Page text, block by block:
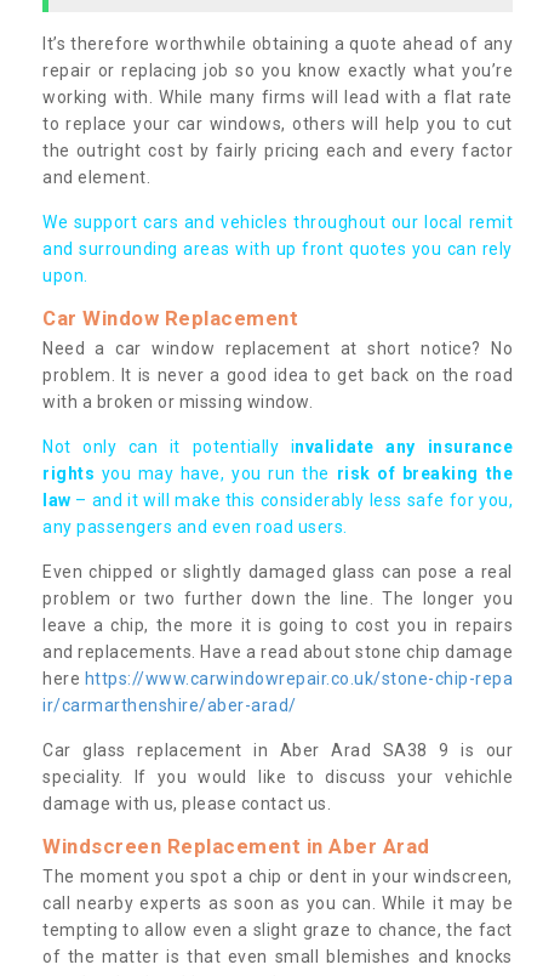
It’s therefore worthwhile obtaining a quote ahead of any
repair or replacing job so you know exactly what you’re
working with. While many firms will lead with a flat rate
to replace your car windows, others will help you to cut
the outright cost by fairly pricing each and every factor
and element.
We support cars and vehicles throughout our local remit
and surrounding areas with up front quotes you can rely
upon.
Car Window Replacement
Need a car window replacement at short notice? No
problem. It is never a good idea to get back on the road
with a broken or missing window.
Not only can it potentially invalidate any insurance
rights you may have, you run the risk of breaking the
law – and it will make this considerably less safe for you,
any passengers and even road users.
Even chipped or slightly damaged glass can pose a real
problem or two further down the line. The longer you
leave a chip, the more it is going to cost you in repairs
and replacements. Have a read about stone chip damage
here https://www.carwindowrepair.co.uk/stone-chip-repa
ir/carmarthenshire/aber-arad/
Car glass replacement in Aber Arad SA38 9 is our
speciality. If you would like to discuss your vehichle
damage with us, please contact us.
Windscreen Replacement in Aber Arad
The moment you spot a chip or dent in your windscreen,
call nearby experts as soon as you can. While it may be
tempting to allow even a slight graze to chance, the fact
of the matter is that even small blemishes and knocks